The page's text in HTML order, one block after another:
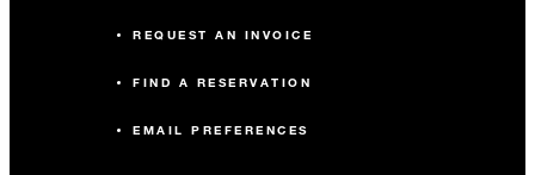
REQUEST AN INVOICE
FIND A RESERVATION
EMAIL PREFERENCES